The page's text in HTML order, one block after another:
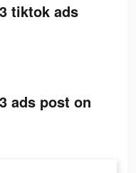
tiktok ads
ads post on